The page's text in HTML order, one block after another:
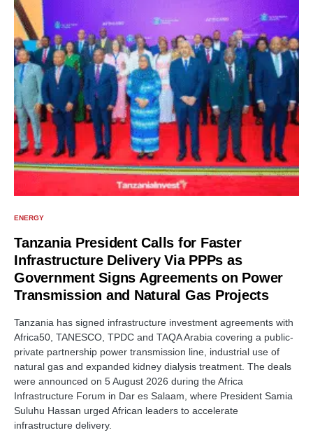
ENERGY
Tanzania President Calls for Faster
Infrastructure Delivery Via PPPs as
Government Signs Agreements on Power
Transmission and Natural Gas Projects
Tanzania has signed infrastructure investment agreements with
Africa50, TANESCO, TPDC and TAQA Arabia covering a public-
private partnership power transmission line, industrial use of
natural gas and expanded kidney dialysis treatment. The deals
were announced on 5 August 2026 during the Africa
Infrastructure Forum in Dar es Salaam, where President Samia
Suluhu Hassan urged African leaders to accelerate
infrastructure delivery.